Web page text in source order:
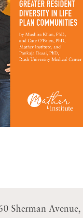
Sherman Avenue